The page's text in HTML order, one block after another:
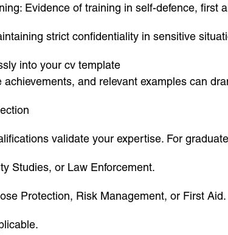
Evidence of training in self-defence, first
strict confidentiality in sensitive
into your cv template
and relevant examples can
validate your expertise. For
Studies, or Law Enforcement.
Protection, Risk Management, or First Aid.